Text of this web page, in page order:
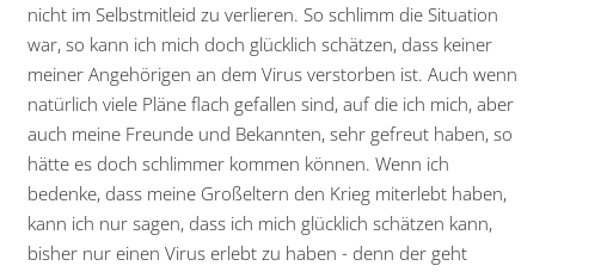
nicht im Selbstmitleid zu verlieren. So schlimm die Situation
war, so kann ich mich doch glücklich schätzen, dass keiner
meiner Angehörigen an dem Virus verstorben ist. Auch wenn
natürlich viele Pläne flach gefallen sind, auf die ich mich, aber
auch meine Freunde und Bekannten, sehr gefreut haben, so
hätte es doch schlimmer kommen können. Wenn ich
bedenke, dass meine Großeltern den Krieg miterlebt haben,
kann ich nur sagen, dass ich mich glücklich schätzen kann,
bisher nur einen Virus erlebt zu haben - denn der geht